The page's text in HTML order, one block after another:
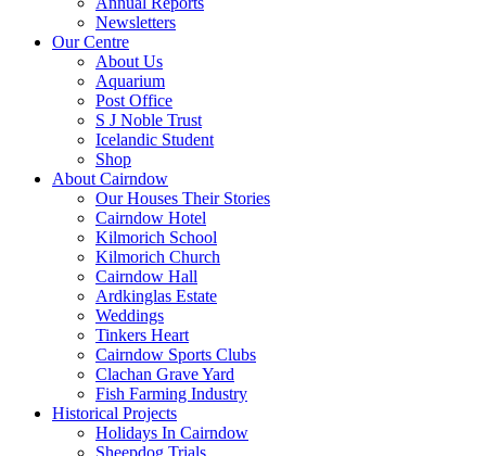
Newsletters
Our Centre
About Us
Aquarium
Post Office
S J Noble Trust
Icelandic Student
Shop
About Cairndow
Our Houses Their Stories
Cairndow Hotel
Kilmorich School
Kilmorich Church
Cairndow Hall
Ardkinglas Estate
Weddings
Tinkers Heart
Cairndow Sports Clubs
Clachan Grave Yard
Fish Farming Industry
Historical Projects
Holidays In Cairndow
Sheepdog Trials